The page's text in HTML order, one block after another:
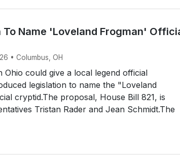
To Name 'Loveland Frogman'
• Columbus, OH
Ohio could give a local legend official
legislation to name the "Loveland
cryptid.The proposal, House Bill 821, is
Tristan Rader and Jean Schmidt.The